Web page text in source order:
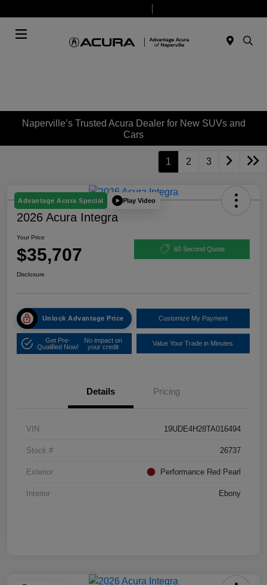
Naperville’s Trusted Acura Dealer for New SUVs and
Cars
1 2 3
Advantage Acura Special Play Video
2026 Acura Integra
Your Price
$35,707 60 Second Quote
Disclosure
Unlock Advantage Price Customize My Payment
Get Pre-
Qualified Now!
No impact on
your credit
Value Your Trade in Minutes
Details Pricing
VIN 19UDE4H28TA016494
Stock # 26737
Exterior Performance Red Pearl
Interior Ebony